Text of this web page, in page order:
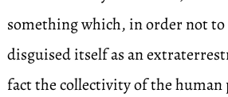
something which, in order not to
disguised itself as an
fact the collectivity of the human